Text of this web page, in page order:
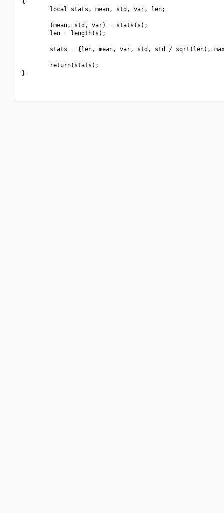
        local stats, mean, std, var, len;
        (mean, std, var) = stats(s);
        len = length(s);
stats = {len, mean, var, std, std / sqrt(len),
        return(stats);
}